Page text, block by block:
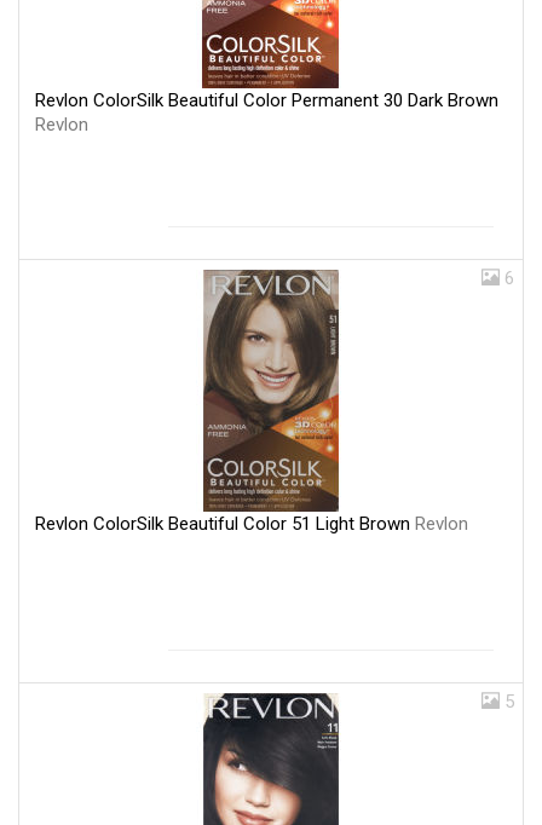
Revlon ColorSilk Beautiful Color Permanent 30 Dark Brown
Revlon
6
Revlon ColorSilk Beautiful Color 51 Light Brown Revlon
5